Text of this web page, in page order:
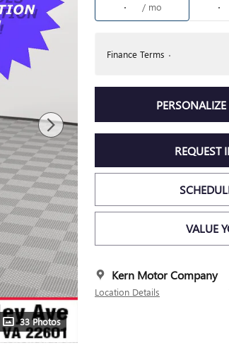
33 Photos
/ mo
Finance Terms
REQUEST
VALUE
Kern Motor Company
Location Details